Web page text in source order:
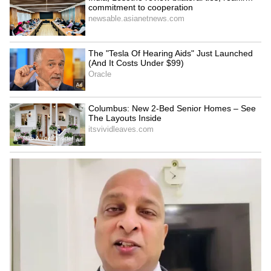
testing.
According to the victim’s lawyer, the
laboratory delayed the examination process
and later returned the samples without
completing proper testing.
The laboratory reportedly informed
authorities that it did not have enough
equipment to conduct the required
Due to this, the samples were later sent to the